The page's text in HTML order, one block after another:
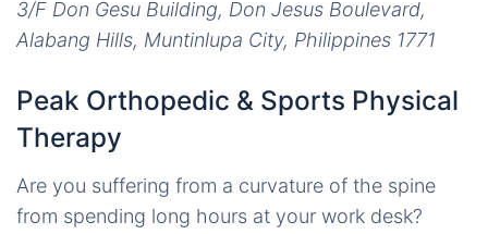
3/F Don Gesu Building, Don Jesus Boulevard,
Alabang Hills, Muntinlupa City, Philippines 1771
Peak Orthopedic & Sports Physical
Therapy
Are you suffering from a curvature of the spine
from spending long hours at your work desk?